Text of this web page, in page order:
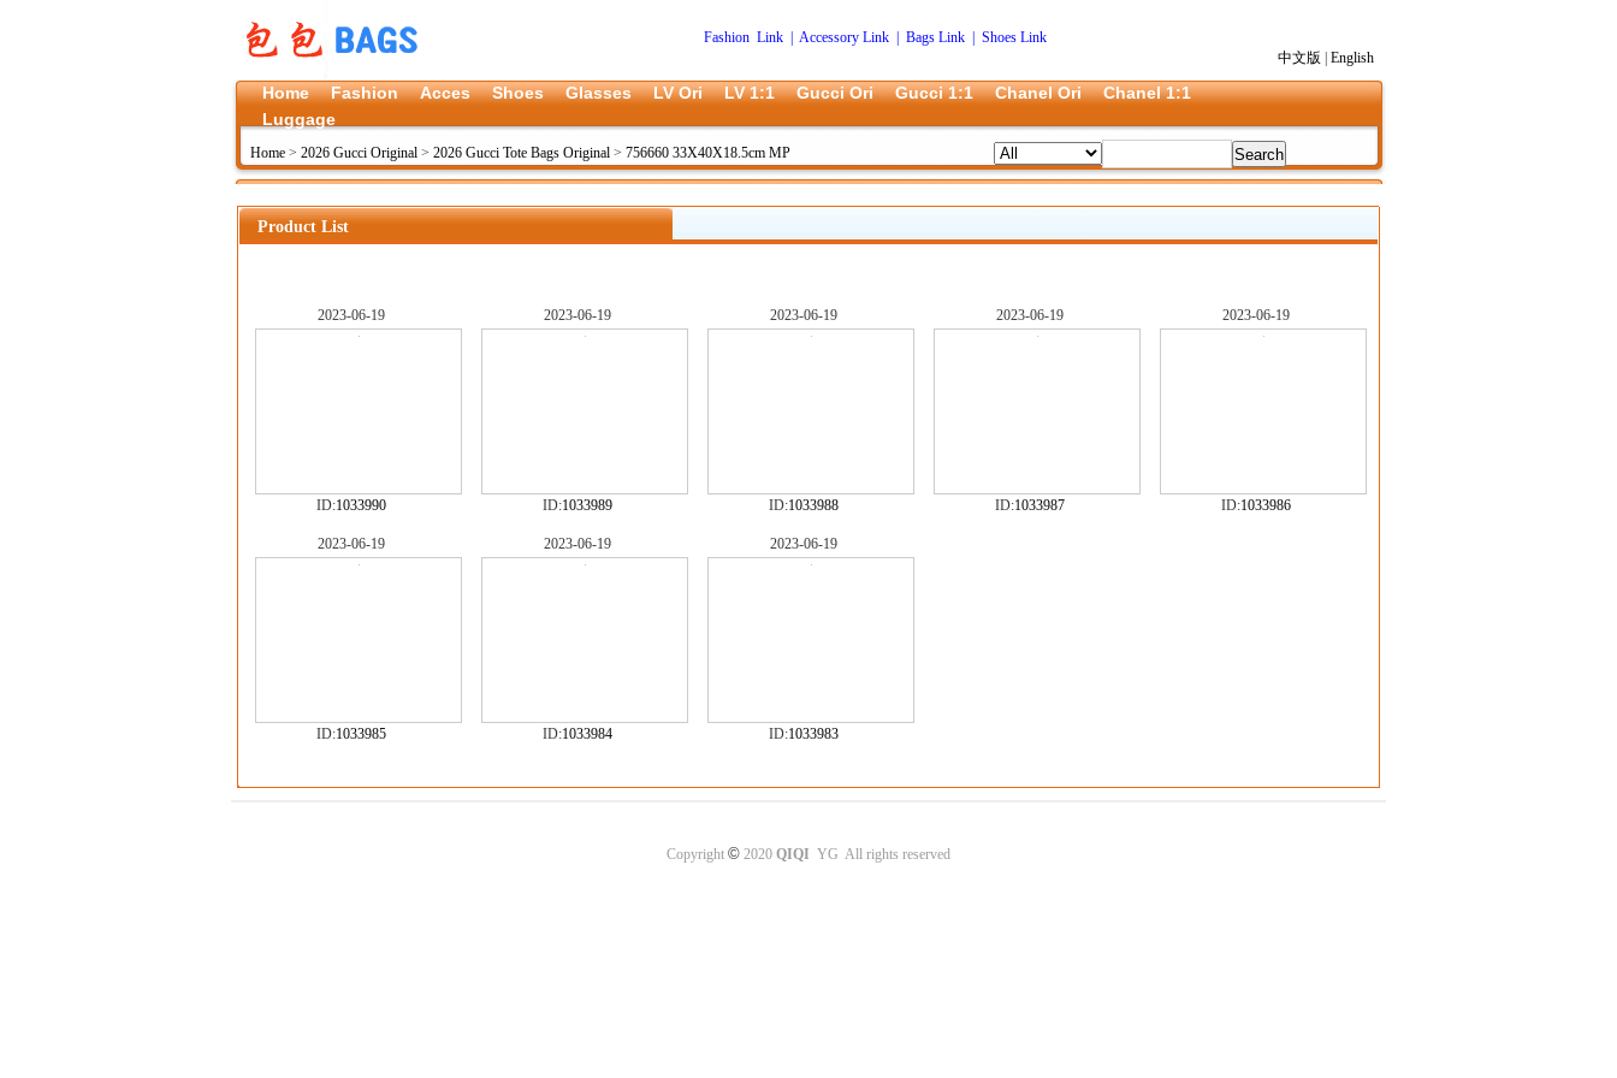
Fashion Link Accessory Link| Bags Link| Shoes Link
中文版
English
Home Fashion Acces Shoes Glasses LV Ori LV 1:1 Gucci Ori Gucci 1:1 Chanel Ori
Chanel 1:1
Luggage
Home > 2026 Gucci Original > 2026 Gucci Tote Bags Original > 756660 33X40X18.5cm MP
Product List
2023-06-19
ID:1033990
2023-06-19
ID:1033989
2023-06-19
ID:1033988
2023-06-19
ID:1033987
2023-06-19
ID:1033986
2023-06-19
ID:1033985
2023-06-19
ID:1033984
2023-06-19
ID:1033983
Copyright © 2020 QIQI YG All rights reserved